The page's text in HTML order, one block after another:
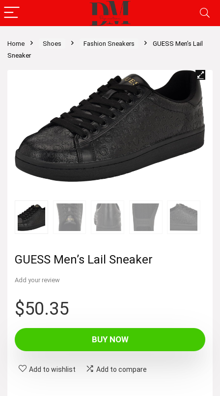
Home Shoes Fashion Sneakers
GUESS Men’s Lail
Sneaker
GUESS Men’s Lail Sneaker
Add your review
$50.35
BUY NOW
Add to wishlist Add to compare